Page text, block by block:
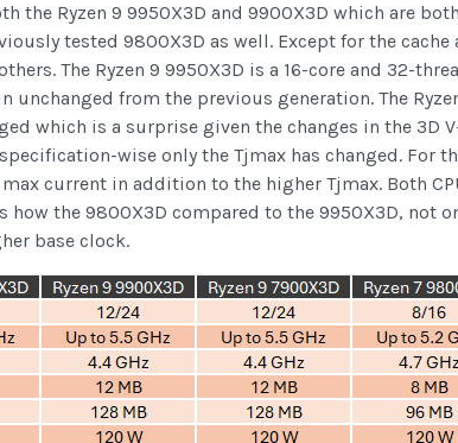
Ryzen 9 9950X3D and 9900X3D which are
tested 9800X3D as well. Except for the
The Ryzen 9 9950X3D is a 16-core and 32-
unchanged from the previous generation. The
which is a surprise given the changes in the 3D
wise only the Tjmax has changed. For
current in addition to the higher Tjmax. Both
the 9800X3D compared to the 9950X3D, not
base clock.